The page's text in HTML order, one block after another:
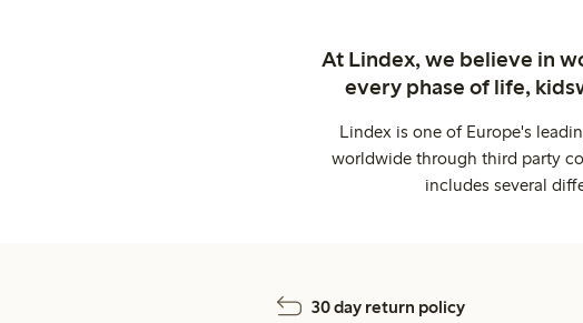
At Lindex, we believe in
every phase of life,
Lindex is one of Europe's
worldwide through third party
includes several
30 day return policy